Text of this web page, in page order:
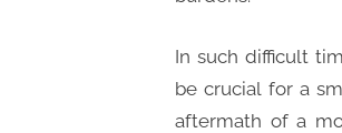
In such difficult
be crucial for a
aftermath of a